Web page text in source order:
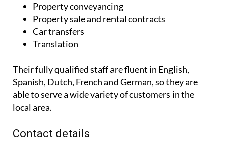
Property conveyancing
Property sale and rental contracts
Car transfers
Translation
Their fully qualified staff are fluent in English,
Spanish, Dutch, French and German, so they are
able to serve a wide variety of customers in the
local area.
Contact details